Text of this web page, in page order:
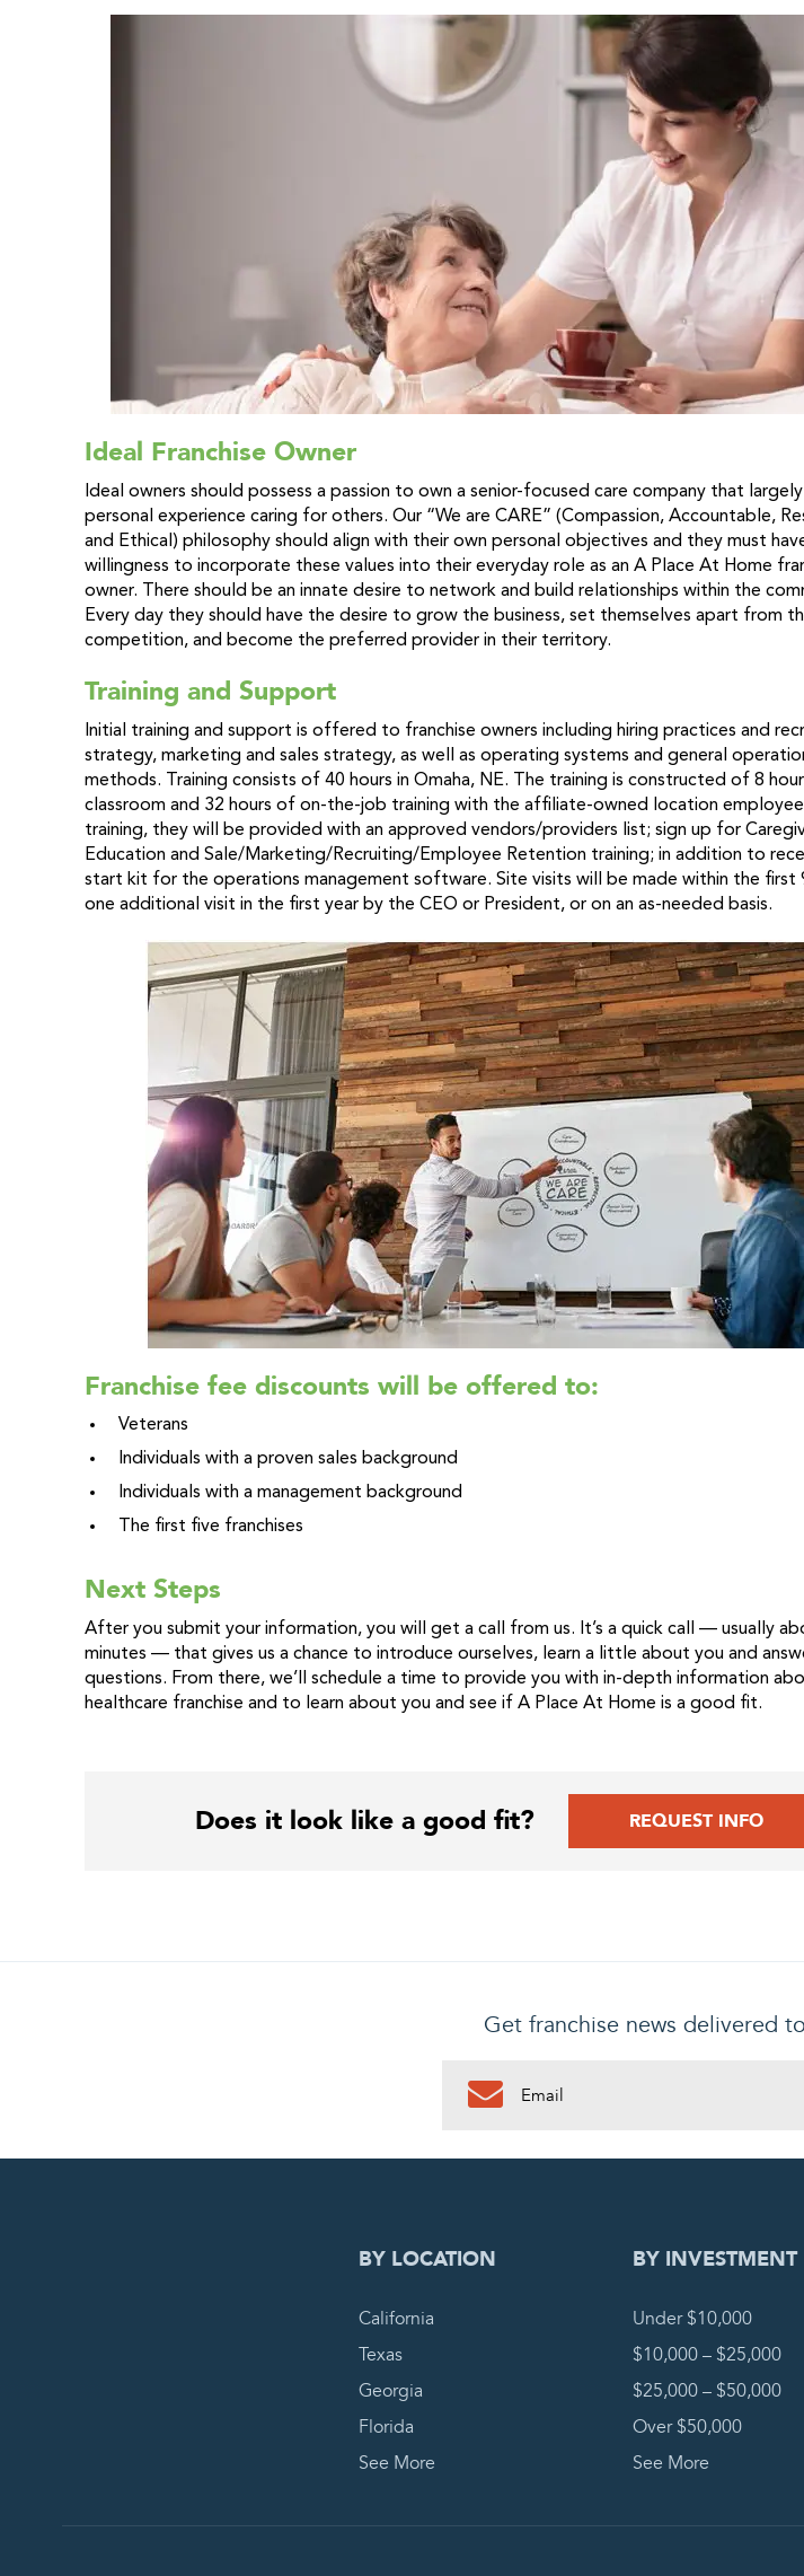
Ideal Franchise Owner
Ideal owners should possess a passion to own a senior-focused care company that
personal experience caring for others. Our “We are CARE” (Compassion, Accountable,
and Ethical) philosophy should align with their own personal objectives and they must
willingness to incorporate these values into their everyday role as an A Place At Home
owner. There should be an innate desire to network and build relationships within the
Every day they should have the desire to grow the business, set themselves apart from
competition, and become the preferred provider in their territory.
Training and Support
Initial training and support is offered to franchise owners including hiring practices and
strategy, marketing and sales strategy, as well as operating systems and general
methods. Training consists of 40 hours in Omaha, NE. The training is constructed of 8
classroom and 32 hours of on-the-job training with the affiliate-owned location
training, they will be provided with an approved vendors/providers list; sign up for
Education and Sale/Marketing/Recruiting/Employee Retention training; in addition to
start kit for the operations management software. Site visits will be made within the first
one additional visit in the first year by the CEO or President, or on an as-needed basis.
Franchise fee discounts will be offered to:
Veterans
Individuals with a proven sales background
Individuals with a management background
The first five franchises
Next Steps
After you submit your information, you will get a call from us. It’s a quick call — usually
minutes — that gives us a chance to introduce ourselves, learn a little about you and
questions. From there, we’ll schedule a time to provide you with in-depth information
healthcare franchise and to learn about you and see if A Place At Home is a good fit.
Does it look like a good fit? REQUEST INFO
Get franchise news delivered
0 PENDING REQUEST
BY LOCATION
California
Texas
Georgia
Florida
See More
BY INVESTMENT
Under $10,000
$10,000 – $25,000
$25,000 – $50,000
Over $50,000
See More